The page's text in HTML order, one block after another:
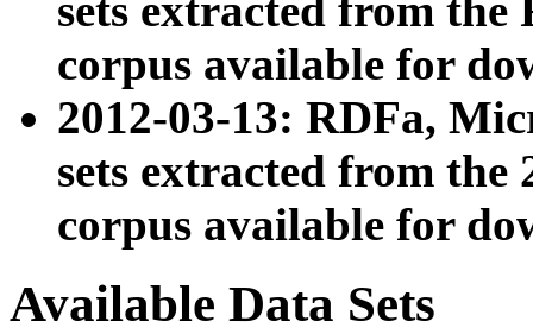
sets extracted from
corpus available for
2012-03-13: RDFa,
sets extracted from the
corpus available for
Available Data Sets